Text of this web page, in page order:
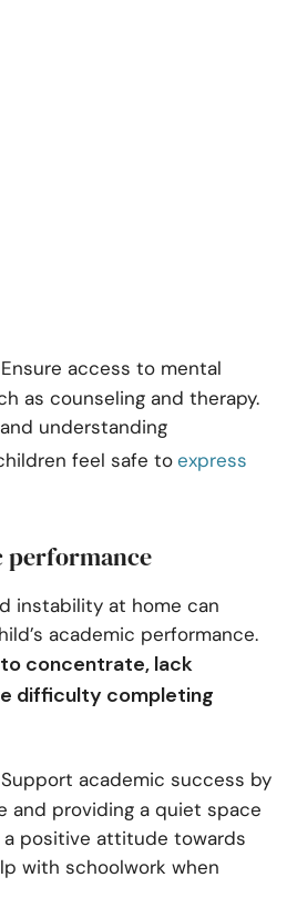
Ensure access to mental
as counseling and therapy.
understanding
feel safe toexpress
performance
instability at home can
academic performance.
concentrate, lack
difficulty completing
Support academic success by
and providing a quiet space
a positive attitude towards
with schoolwork when